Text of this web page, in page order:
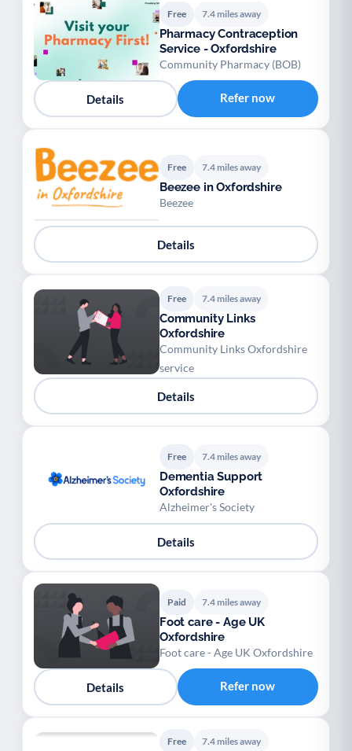
Free 7.4 miles away
Pharmacy Contraception
Service - Oxfordshire
Community Pharmacy (BOB)
Details Refer now
Free 7.4 miles away
Beezee in Oxfordshire
Beezee
Details
Free 7.4 miles away
Community Links
Oxfordshire
Community Links Oxfordshire
service
Details
Free 7.4 miles away
Dementia Support
Oxfordshire
Alzheimer's Society
Details
Paid 7.4 miles away
Foot care - Age UK
Oxfordshire
Foot care - Age UK Oxfordshire
Details Refer now
Free 7.4 miles away